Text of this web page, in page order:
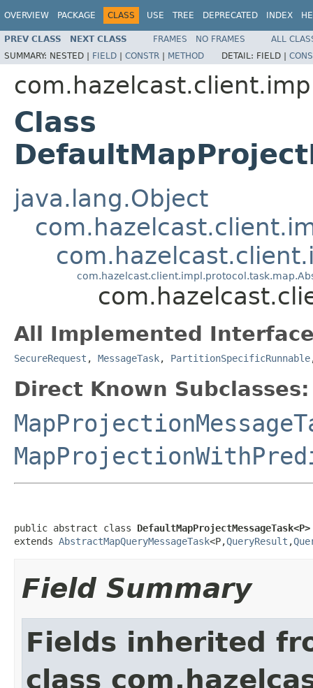
OVERVIEW PACKAGE CLASS USE TREE DEPRECATED INDEX
PREV CLASS NEXT CLASS FRAMES NO FRAMES
ALL
SUMMARY: NESTED | FIELD | CONSTR | METHOD DETAIL: FIELD |
Class
java.lang.Object
All Implemented
SecureRequest , MessageTask, PartitionSpecificRunnable
Direct Known Subclasses:
public abstract class DefaultMapProjectMessageTask<P>
extends AbstractMapQueryMessageTask<P,QueryResult ,
Field Summary
Fields inherited
class